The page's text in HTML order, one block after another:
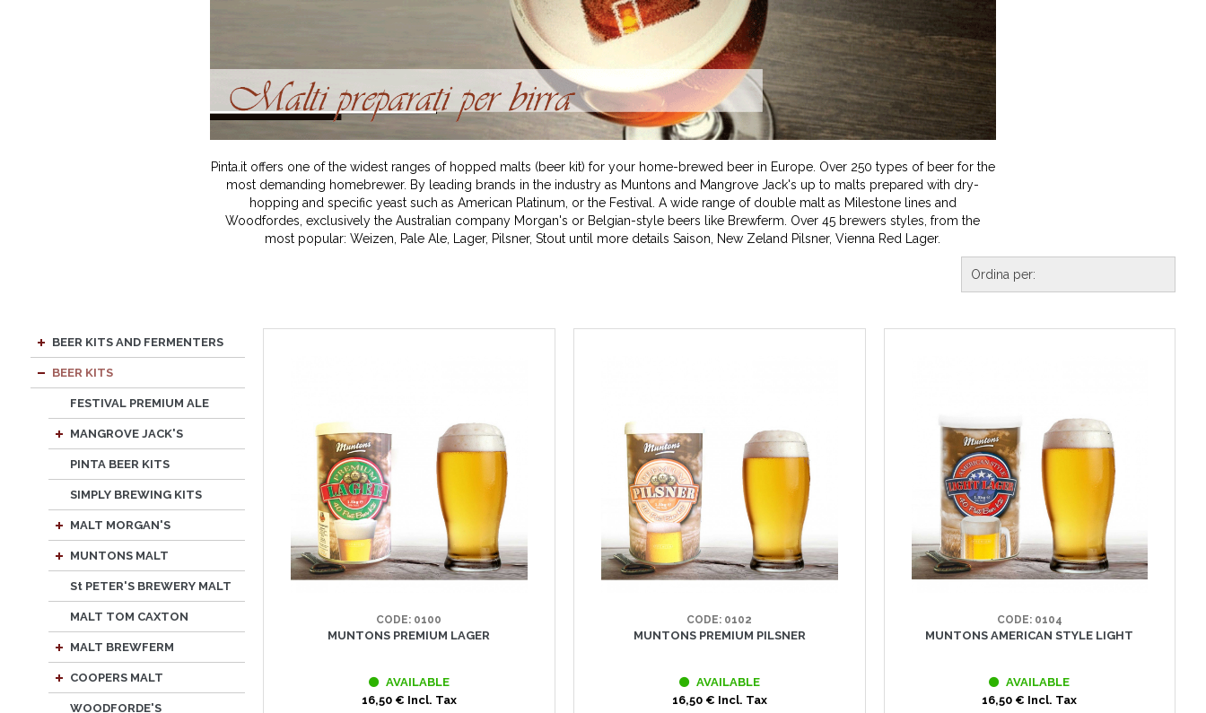
Pinta.it offers one of the widest ranges of hopped malts (beer kit) for your home-brewed beer in Europe. Over 250 types of beer for the
most demanding homebrewer. By leading brands in the industry as Muntons and Mangrove Jack's up to malts prepared with dry-
hopping and specific yeast such as American Platinum, or the Festival. A wide range of double malt as Milestone lines and
Woodfordes, exclusively the Australian company Morgan's or Belgian-style beers like Brewferm. Over 45 brewers styles, from the
most popular: Weizen, Pale Ale, Lager, Pilsner, Stout until more details Saison, New Zeland Pilsner, Vienna Red Lager.
BEER KITS AND FERMENTERS
BEER KITS
FESTIVAL PREMIUM ALE
MANGROVE JACK'S
PINTA BEER KITS
SIMPLY BREWING KITS
MALT MORGAN'S
MUNTONS MALT
St PETER'S BREWERY MALT
MALT TOM CAXTON
MALT BREWFERM
COOPERS MALT
WOODFORDE'S
CODE: 0100
MUNTONS PREMIUM LAGER
AVAILABLE
16,50 € Incl. Tax
CODE: 0102
MUNTONS PREMIUM PILSNER
AVAILABLE
16,50 € Incl. Tax
CODE: 0104
MUNTONS AMERICAN STYLE LIGHT
AVAILABLE
16,50 € Incl. Tax